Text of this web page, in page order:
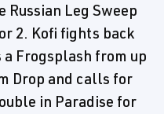
Leg Sweep
2. Kofi fights back
Frogsplash from up
Drop and calls for
in Paradise for